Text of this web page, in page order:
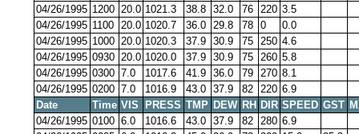
04/26/1995 1200 20.0 1021.3 38.8 32.0 76 220 3.5
04/26/1995 1100 20.0 1020.7 36.0 29.8 78 0
0.0
04/26/1995 1000 20.0 1020.3 37.9 30.9 75 250 4.6
04/26/1995 0930 20.0 1020.0 37.9 30.9 75 260 5.8
04/26/1995 0300 7.0 1017.6 41.9 36.0 79 270 8.1
04/26/1995 0200 7.0 1016.9 43.0 37.9 82 220 6.9
Date
Time VIS PRESS TMP DEW RH DIR SPEED GST
04/26/1995 0100 6.0 1016.6 43.0 37.9 82 280 6.9